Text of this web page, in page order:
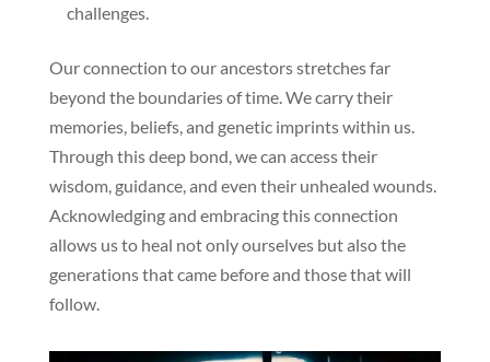
challenges.
Our connection to our ancestors stretches far
beyond the boundaries of time. We carry their
memories, beliefs, and genetic imprints within us.
Through this deep bond, we can access their
wisdom, guidance, and even their unhealed wounds.
Acknowledging and embracing this connection
allows us to heal not only ourselves but also the
generations that came before and those that will
follow.